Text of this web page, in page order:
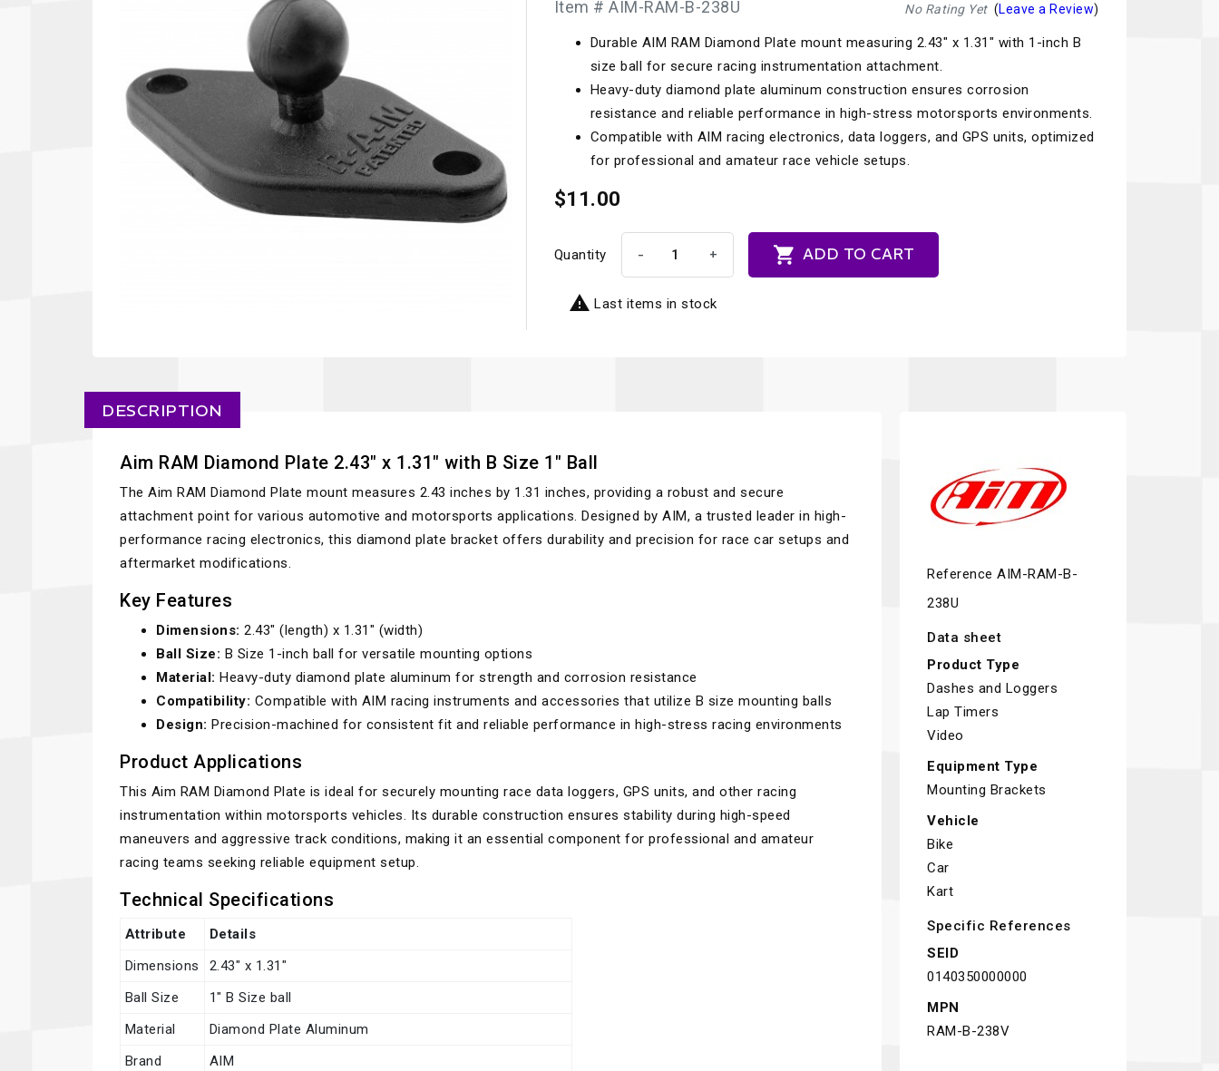
Data Acquisition And Video
Driver Cooling
Harness Systems
Head And Neck Restraints
Helmets
Seats
Suspension Components
Tools And Track Accessories
Fluid Logic
GARMIN
Gforce
GiroDisc
Halo.
HANS
Motive
Motorola
Paragon Pro Inc.
Parker Pumper
Planted
Porsche
Precise Lines
RaceCom
Recaro
Red Head
Rothsport Racing
RSS
Rugged Radios
Safety Devices
No Rating Yet(Leave a Review)
Item # AIM-RAM-B-238U
Durable AIM RAM Diamond Plate mount measuring 2.43" x 1.31" with 1-inch B
size ball for secure racing instrumentation attachment.
Heavy-duty diamond plate aluminum construction ensures corrosion
resistance and reliable performance in high-stress motorsports environments.
Compatible with AIM racing electronics, data loggers, and GPS units, optimized
for professional and amateur race vehicle setups.
$11.00
Quantity - +  ADD TO CART
 Last items in stock
DESCRIPTION
Aim RAM Diamond Plate 2.43" x 1.31" with B Size 1" Ball
The Aim RAM Diamond Plate mount measures 2.43 inches by 1.31 inches, providing a robust and secure
attachment point for various automotive and motorsports applications. Designed by AIM, a trusted leader in high-
performance racing electronics, this diamond plate bracket offers durability and precision for race car setups and
aftermarket modifications.
Key Features
Dimensions: 2.43" (length) x 1.31" (width)
Ball Size: B Size 1-inch ball for versatile mounting options
Material: Heavy-duty diamond plate aluminum for strength and corrosion resistance
Compatibility: Compatible with AIM racing instruments and accessories that utilize B size mounting balls
Design: Precision-machined for consistent fit and reliable performance in high-stress racing environments
Product Applications
This Aim RAM Diamond Plate is ideal for securely mounting race data loggers, GPS units, and other racing
instrumentation within motorsports vehicles. Its durable construction ensures stability during high-speed
maneuvers and aggressive track conditions, making it an essential component for professional and amateur
racing teams seeking reliable equipment setup.
Technical Specifications
Attribute
Details
Dimensions
2.43" x 1.31"
Ball Size
1" B Size ball
Material
Diamond Plate Aluminum
Brand
AIM
Reference AIM-RAM-B-
238U
Data sheet
Product Type
Dashes and Loggers
Lap Timers
Video
Equipment Type
Mounting Brackets
Vehicle
Bike
Car
Kart
Specific References
SEID
0140350000000
MPN
RAM-B-238V